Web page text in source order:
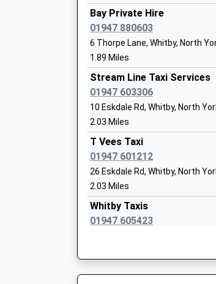
Primary School
Voluntary Controlled School
Ages:4-11
Head Teacher
Miss Helen Isaac
Airy Hill Primary School
Academy Converter
Ages:2-11
Head Teacher
Mr Sam Butters
Bay Private Hire
01947 880603
6 Thorpe Lane, Whitby, North
1.89 Miles
Stream Line Taxi Services
01947 603306
10 Eskdale Rd, Whitby, North
2.03 Miles
T Vees Taxi
01947 601212
26 Eskdale Rd, Whitby, North
2.03 Miles
Whitby Taxis
01947 605423
102 St Peters Road, Whitby,